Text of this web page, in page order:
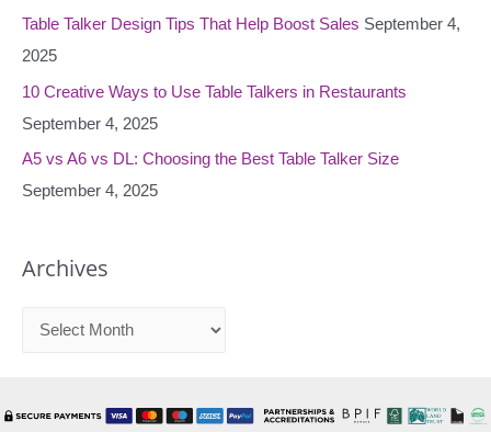
:Table Talker Design Tips That Help Boost Sales September 4,
2025
10 Creative Ways to Use Table Talkers in Restaurants
September 4, 2025
A5 vs A6 vs DL: Choosing the Best Table Talker Size
September 4, 2025
Archives
h